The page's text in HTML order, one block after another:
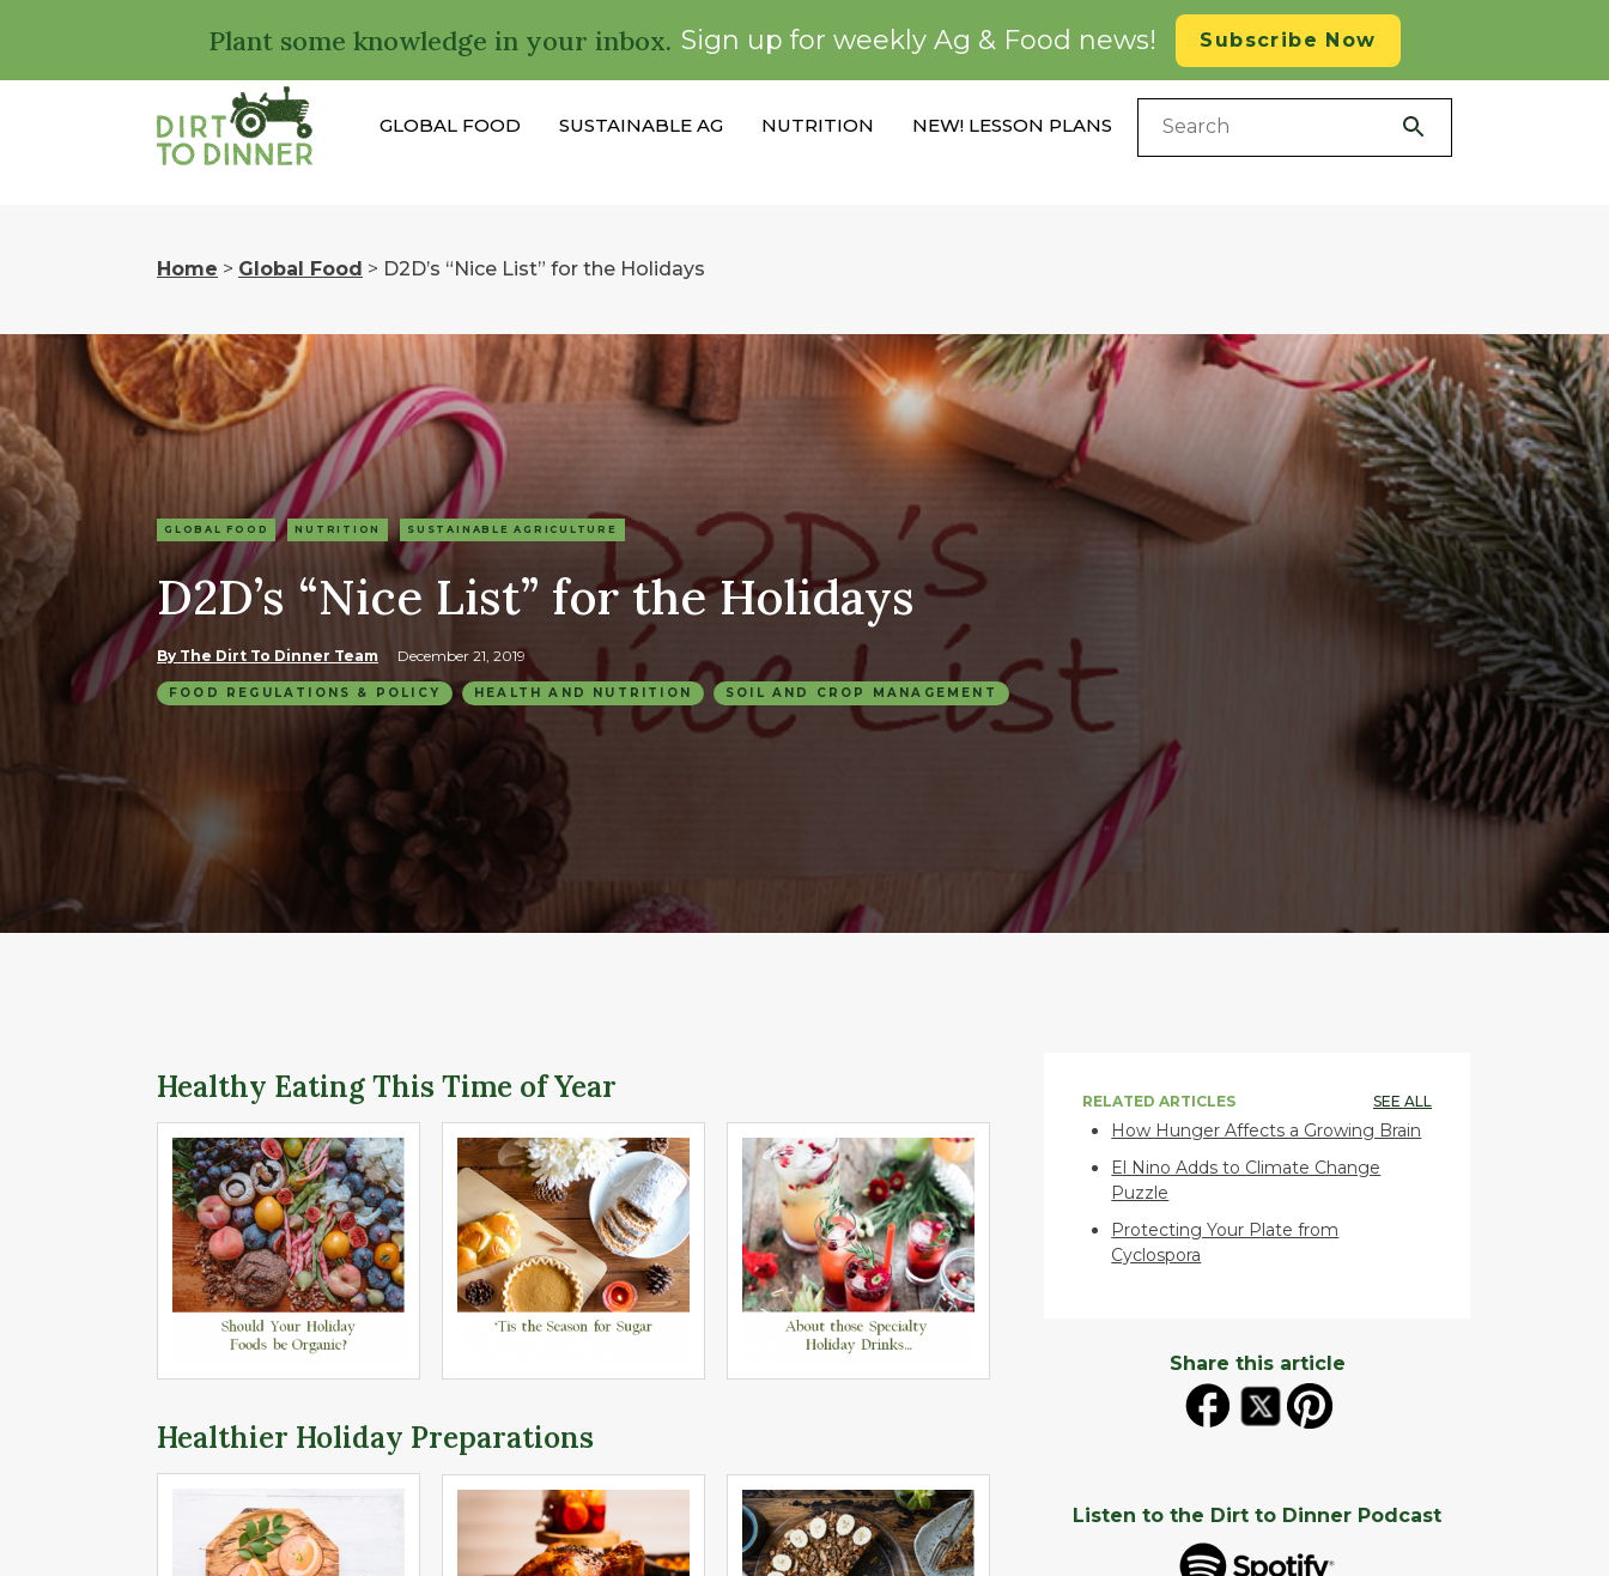
Plant some knowledge in your inbox. Sign up for weekly Ag & Food news! Subscribe Now
GLOBAL FOOD SUSTAINABLE AG NUTRITION NEW! LESSON PLANS
Home > Global Food > D2D’s “Nice List” for the Holidays
GLOBAL FOOD NUTRITION SUSTAINABLE AGRICULTURE
D2D’s “Nice List” for the Holidays
By The Dirt To Dinner Team December 21, 2019
FOOD REGULATIONS & POLICY HEALTH AND NUTRITION SOIL AND CROP MANAGEMENT
Healthy Eating This Time of Year
Healthier Holiday Preparations
RELATED ARTICLES SEE ALL
How Hunger Affects a Growing Brain
El Nino Adds to Climate Change
Puzzle
Protecting Your Plate from
Cyclospora
Share this article
Listen to the Dirt to Dinner Podcast